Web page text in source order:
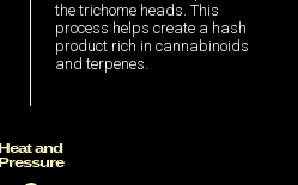
the trichome heads. This
process helps create a hash
product rich in cannabinoids
and terpenes.
Heat and
Pressure